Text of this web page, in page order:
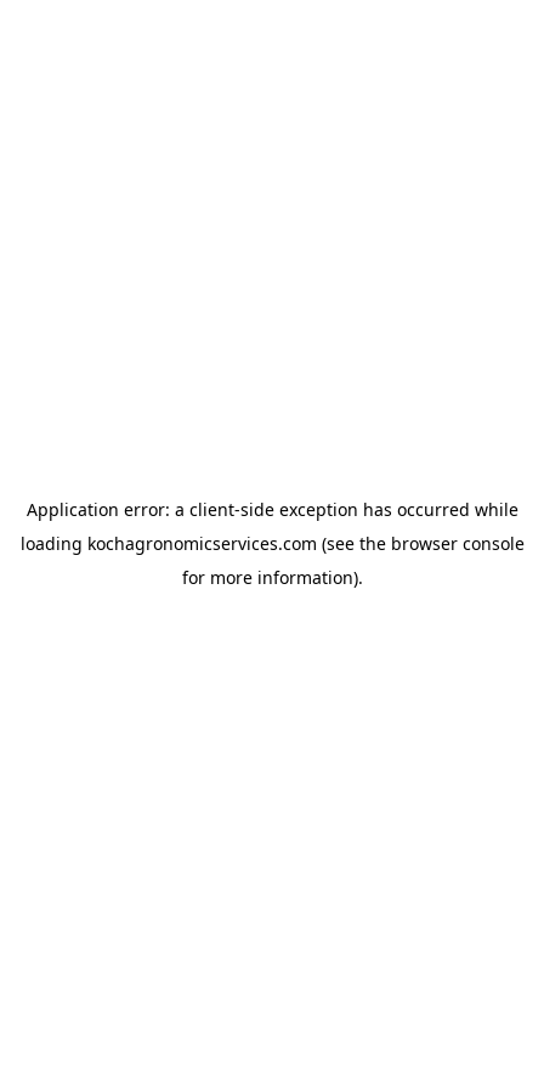
Application error: a client-side exception has occurred while
loading kochagronomicservices.com (see the browser console
for more information).